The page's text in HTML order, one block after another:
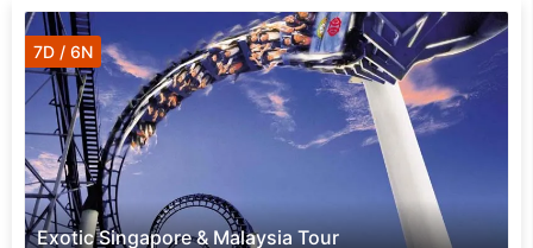
Exotic Singapore & Malaysia Tour
7D / 6N